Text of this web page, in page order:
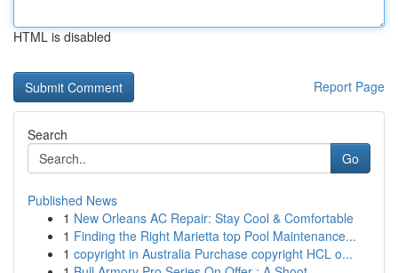
HTML is disabled
Report Page
Search
Go
Published News
1 New Orleans AC Repair: Stay Cool & Comfortable
1 Finding the Right Marietta top Pool Maintenance...
1 copyright in Australia Purchase copyright HCL o...